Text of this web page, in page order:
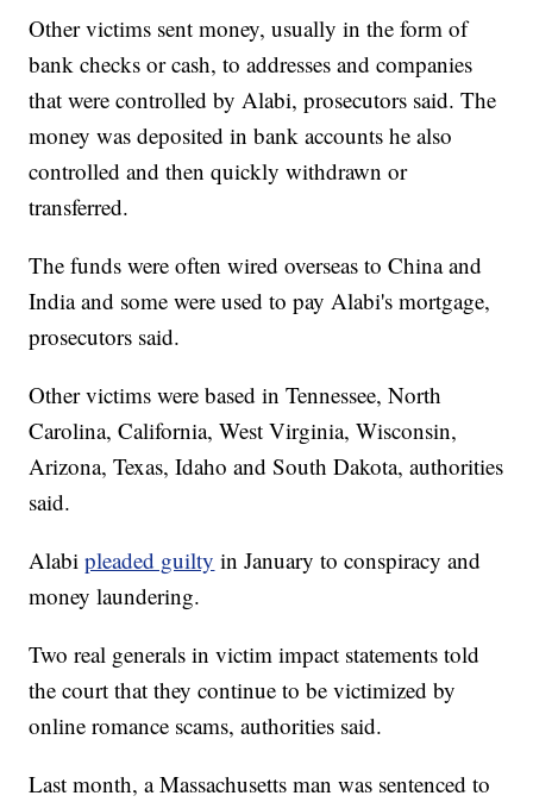
Other victims sent money, usually in the form of
bank checks or cash, to addresses and companies
that were controlled by Alabi, prosecutors said. The
money was deposited in bank accounts he also
controlled and then quickly withdrawn or
transferred.
The funds were often wired overseas to China and
India and some were used to pay Alabi's mortgage,
prosecutors said.
Other victims were based in Tennessee, North
Carolina, California, West Virginia, Wisconsin,
Arizona, Texas, Idaho and South Dakota, authorities
said.
Alabipleaded guilty in January to conspiracy and
money laundering.
Two real generals in victim impact statements told
the court that they continue to be victimized by
online romance scams, authorities said.
Last month, a Massachusetts man was sentenced to